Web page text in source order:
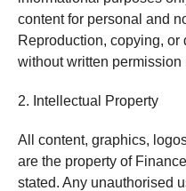
content for personal and
Reproduction, copying, or
without written permission
2. Intellectual Property
All content, graphics,
are the property of
stated. Any unauthorised